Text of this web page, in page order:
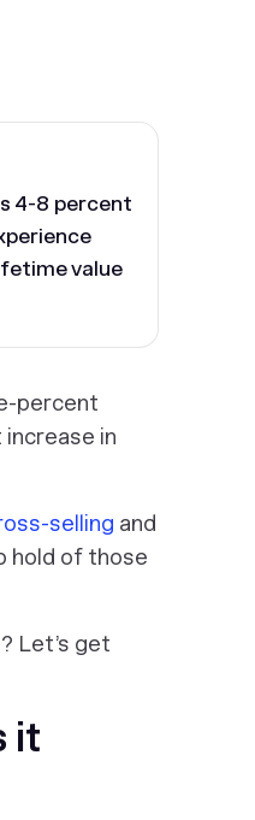
4-8 percent
value
percent
in
selling and
hold of those
Let’s get
it